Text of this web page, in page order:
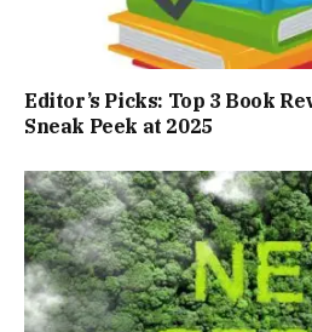
Editor’s Picks: Top 3 Book
Sneak Peek at 2025